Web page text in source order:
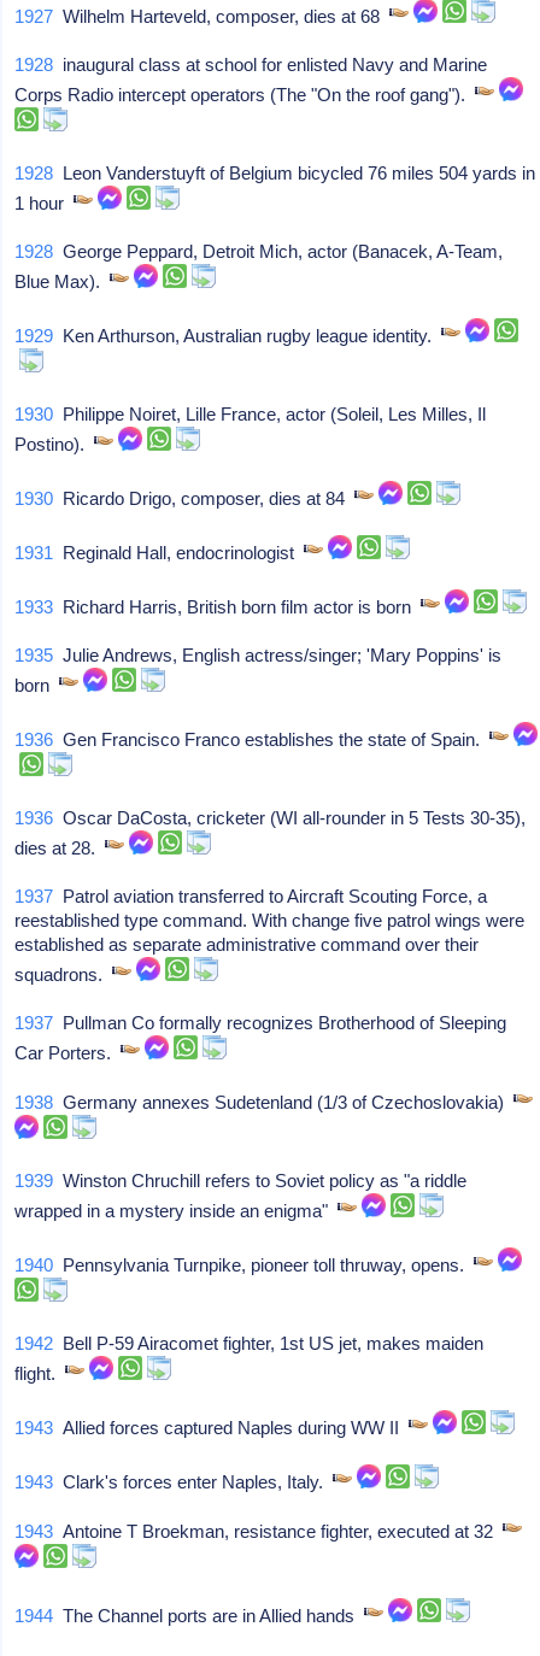
1927 Wilhelm Harteveld, composer, dies at 68
1928 inaugural class at school for enlisted Navy and Marine
Corps Radio intercept operators (The "On the roof gang").
1928 Leon Vanderstuyft of Belgium bicycled 76 miles 504 yards in
1 hour
1928 George Peppard, Detroit Mich, actor (Banacek, A-Team,
Blue Max).
1929 Ken Arthurson, Australian rugby league identity.
1930 Philippe Noiret, Lille France, actor (Soleil, Les Milles, Il
Postino).
1930 Ricardo Drigo, composer, dies at 84
1931 Reginald Hall, endocrinologist
1933 Richard Harris, British born film actor is born
1935 Julie Andrews, English actress/singer; 'Mary Poppins' is
born
1936 Gen Francisco Franco establishes the state of Spain.
1936 Oscar DaCosta, cricketer (WI all-rounder in 5 Tests 30-35),
dies at 28.
1937 Patrol aviation transferred to Aircraft Scouting Force, a
reestablished type command. With change five patrol wings were
established as separate administrative command over their
squadrons.
1937 Pullman Co formally recognizes Brotherhood of Sleeping
Car Porters.
1938 Germany annexes Sudetenland (1/3 of Czechoslovakia)
1939 Winston Chruchill refers to Soviet policy as "a riddle
wrapped in a mystery inside an enigma"
1940 Pennsylvania Turnpike, pioneer toll thruway, opens.
1942 Bell P-59 Airacomet fighter, 1st US jet, makes maiden
flight.
1943 Allied forces captured Naples during WW II
1943 Clark's forces enter Naples, Italy.
1943 Antoine T Broekman, resistance fighter, executed at 32
1944 The Channel ports are in Allied hands